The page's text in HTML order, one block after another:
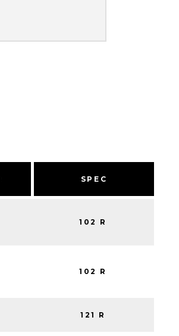
SPEC
102 R
102 R
121 R